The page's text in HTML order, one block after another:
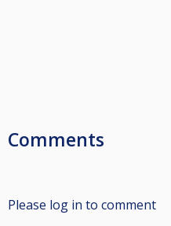
Comments
Please log in to comment